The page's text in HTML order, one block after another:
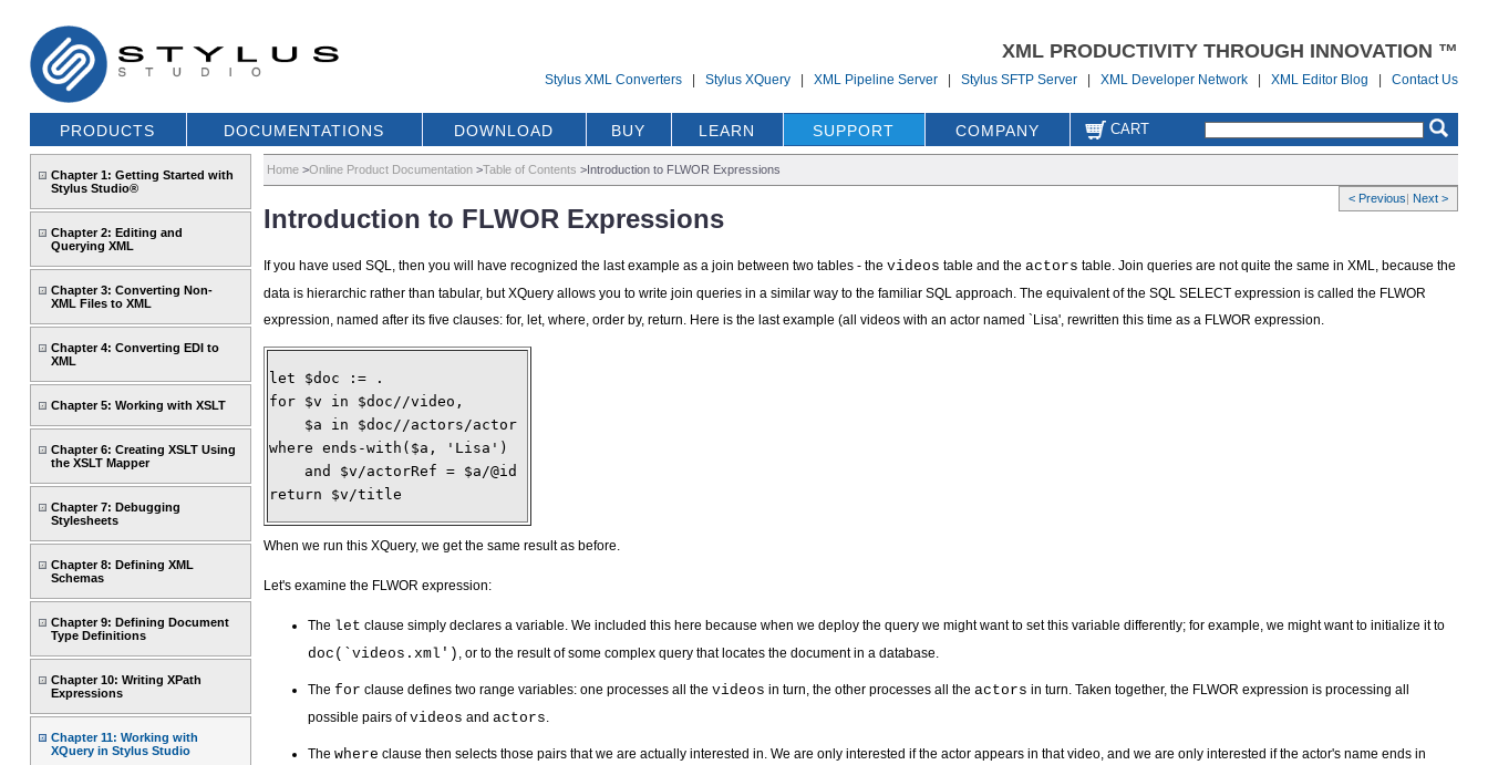
XML PRODUCTIVITY THROUGH INNOVATION ™
Stylus XML Converters |Stylus XQuery |XML Pipeline Server |Stylus SFTP Server |XML Developer Network |XML Editor Blog |Contact Us
PRODUCTS DOCUMENTATIONS DOWNLOAD BUY LEARN SUPPORT COMPANY CART
Chapter 1: Getting Started with
Stylus Studio®
Chapter 2: Editing and
Querying XML
Chapter 3: Converting Non-
XML Files to XML
Chapter 4: Converting EDI to
XML
Chapter 5: Working with XSLT
Chapter 6: Creating XSLT Using
the XSLT Mapper
Chapter 7: Debugging
Stylesheets
Chapter 8: Defining XML
Schemas
Chapter 9: Defining Document
Type Definitions
Chapter 10: Writing XPath
Expressions
Chapter 11: Working with
XQuery in Stylus Studio
Home>Online Product Documentation>Table of Contents >Introduction to FLWOR Expressions
< Previous| Next >
Introduction to FLWOR Expressions
If you have used SQL, then you will have recognized the last example as a join between two tables - the videos table and the actors table. Join queries are not quite the same in XML, because the
data is hierarchic rather than tabular, but XQuery allows you to write join queries in a similar way to the familiar SQL approach. The equivalent of the SQL SELECT expression is called the FLWOR
expression, named after its five clauses: for, let, where, order by, return. Here is the last example (all videos with an actor named `Lisa', rewritten this time as a FLWOR expression.
let $doc := .
for $v in $doc//video,
    $a in $doc//actors/actor
where ends-with($a, 'Lisa')
    and $v/actorRef = $a/@id
return $v/title
When we run this XQuery, we get the same result as before.
Let's examine the FLWOR expression:
The let clause simply declares a variable. We included this here because when we deploy the query we might want to set this variable differently; for example, we might want to initialize it to
doc(`videos.xml') , or to the result of some complex query that locates the document in a database.
The for clause defines two range variables: one processes all the videos in turn, the other processes all the actors in turn. Taken together, the FLWOR expression is processing all
possible pairs ofvideos and actors.
The where clause then selects those pairs that we are actually interested in. We are only interested if the actor appears in that video, and we are only interested if the actor's name ends in